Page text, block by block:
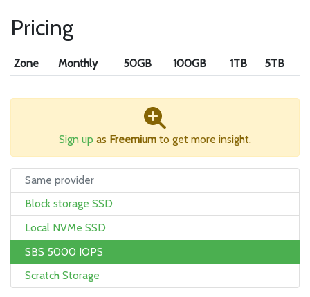
Pricing
Zone Monthly 50GB 100GB 1TB 5TB
Sign up as Freemium to get more insight.
Same provider
Block storage SSD
Local NVMe SSD
SBS 5000 IOPS
Scratch Storage